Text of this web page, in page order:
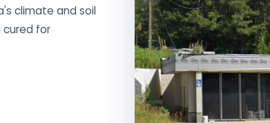
climate and soil
cured for